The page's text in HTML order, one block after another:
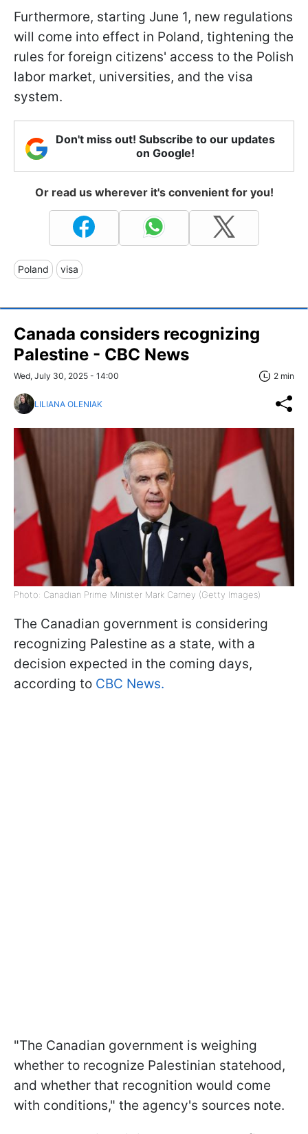
Furthermore, starting June 1, new regulations
will come into effect in Poland, tightening the
rules for foreign citizens' access to the Polish
labor market, universities, and the visa
system.
Don't miss out! Subscribe to our updates
on Google!
Or read us wherever it's convenient for you!
Poland visa
Canada considers recognizing
Palestine - CBC News
Wed, July 30, 2025 - 14:00 2 min
LILIANA OLENIAK
Photo: Canadian Prime Minister Mark Carney (Getty Images)
The Canadian government is considering
recognizing Palestine as a state, with a
decision expected in the coming days,
according to CBC News.
"The Canadian government is weighing
whether to recognize Palestinian statehood,
and whether that recognition would come
with conditions," the agency's sources note.